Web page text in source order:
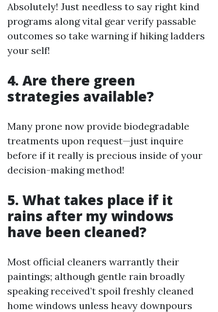
Absolutely! Just needless to say right kind
programs along vital gear verify passable
outcomes so take warning if hiking ladders
your self!
4. Are there green
strategies available?
Many prone now provide biodegradable
treatments upon request—just inquire
before if it really is precious inside of your
decision-making method!
5. What takes place if it
rains after my windows
have been cleaned?
Most official cleaners warrantly their
paintings; although gentle rain broadly
speaking received’t spoil freshly cleaned
home windows unless heavy downpours